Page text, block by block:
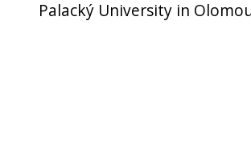
Palacký University in